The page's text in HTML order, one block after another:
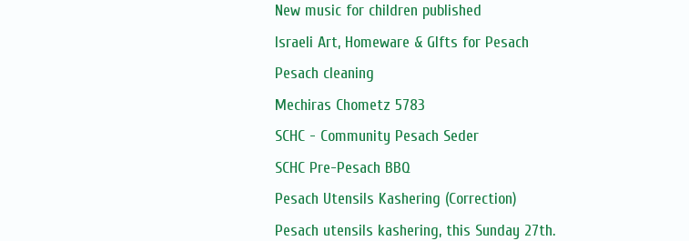
New music for children published
Israeli Art, Homeware & GIfts for Pesach
Pesach cleaning
Mechiras Chometz 5783
SCHC - Community Pesach Seder
SCHC Pre-Pesach BBQ
Pesach Utensils Kashering (Correction)
Pesach utensils kashering, this Sunday 27th.